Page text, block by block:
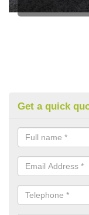
Get a quick